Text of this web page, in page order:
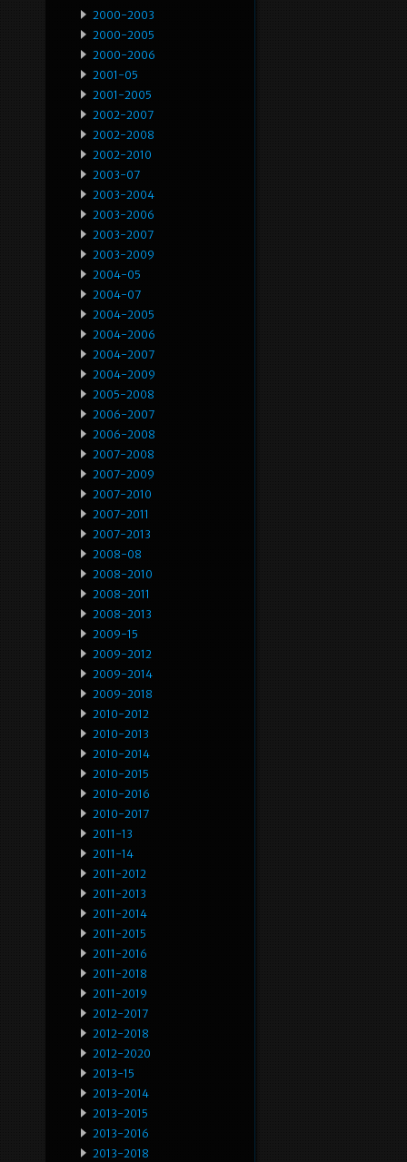
2000-2003
2000-2005
2000-2006
2001-05
2001-2005
2002-2007
2002-2008
2002-2010
2003-07
2003-2004
2003-2006
2003-2007
2003-2009
2004-05
2004-07
2004-2005
2004-2006
2004-2007
2004-2009
2005-2008
2006-2007
2006-2008
2007-2008
2007-2009
2007-2010
2007-2011
2007-2013
2008-08
2008-2010
2008-2011
2008-2013
2009-15
2009-2012
2009-2014
2009-2018
2010-2012
2010-2013
2010-2014
2010-2015
2010-2016
2010-2017
2011-13
2011-14
2011-2012
2011-2013
2011-2014
2011-2015
2011-2016
2011-2018
2011-2019
2012-2017
2012-2018
2012-2020
2013-15
2013-2014
2013-2015
2013-2016
2013-2018